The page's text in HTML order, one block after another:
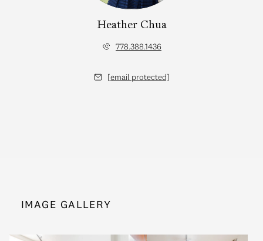
Heather Chua
778.388.1436
[email protected]
IMAGE GALLERY